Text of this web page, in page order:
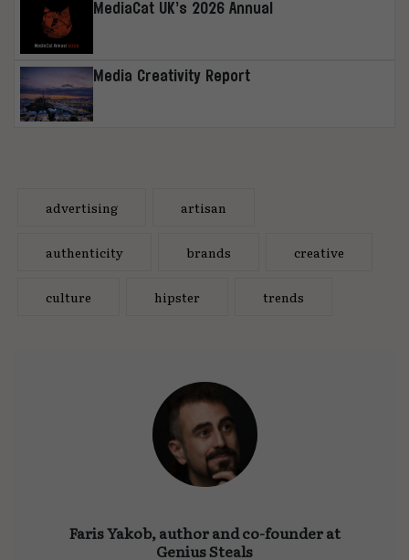
MediaCat UK’s 2026 Annual
Media Creativity Report
advertising artisan
authenticity brands creative
culture hipster trends
Faris Yakob, author and co-founder at
Genius Steals